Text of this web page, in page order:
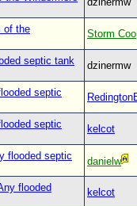
of the
Storm
septic tank
dzinermw
septic
septic
kelcot
flooded septic
danielw
flooded
kelcot